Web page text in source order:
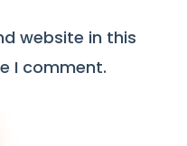
website in this
I comment.